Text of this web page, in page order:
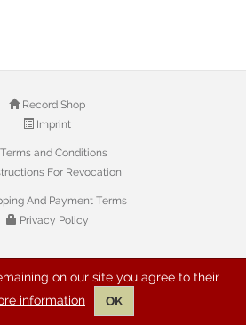
Record Shop
Imprint
Terms and Conditions
For Revocation
And Payment Terms
Privacy Policy
on our site you agree to their
information OK